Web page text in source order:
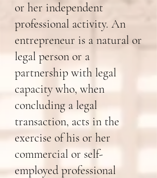
or her independent
professional activity. An
entrepreneur is a natural or
legal person or a
partnership with legal
capacity who, when
concluding a legal
transaction, acts in the
exercise of his or her
commercial or self-
employed professional